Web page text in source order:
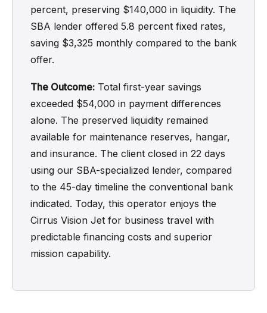
percent, preserving $140,000 in liquidity. The
SBA lender offered 5.8 percent fixed rates,
saving $3,325 monthly compared to the bank
offer.
The Outcome: Total first-year savings
exceeded $54,000 in payment differences
alone. The preserved liquidity remained
available for maintenance reserves, hangar,
and insurance. The client closed in 22 days
using our SBA-specialized lender, compared
to the 45-day timeline the conventional bank
indicated. Today, this operator enjoys the
Cirrus Vision Jet for business travel with
predictable financing costs and superior
mission capability.